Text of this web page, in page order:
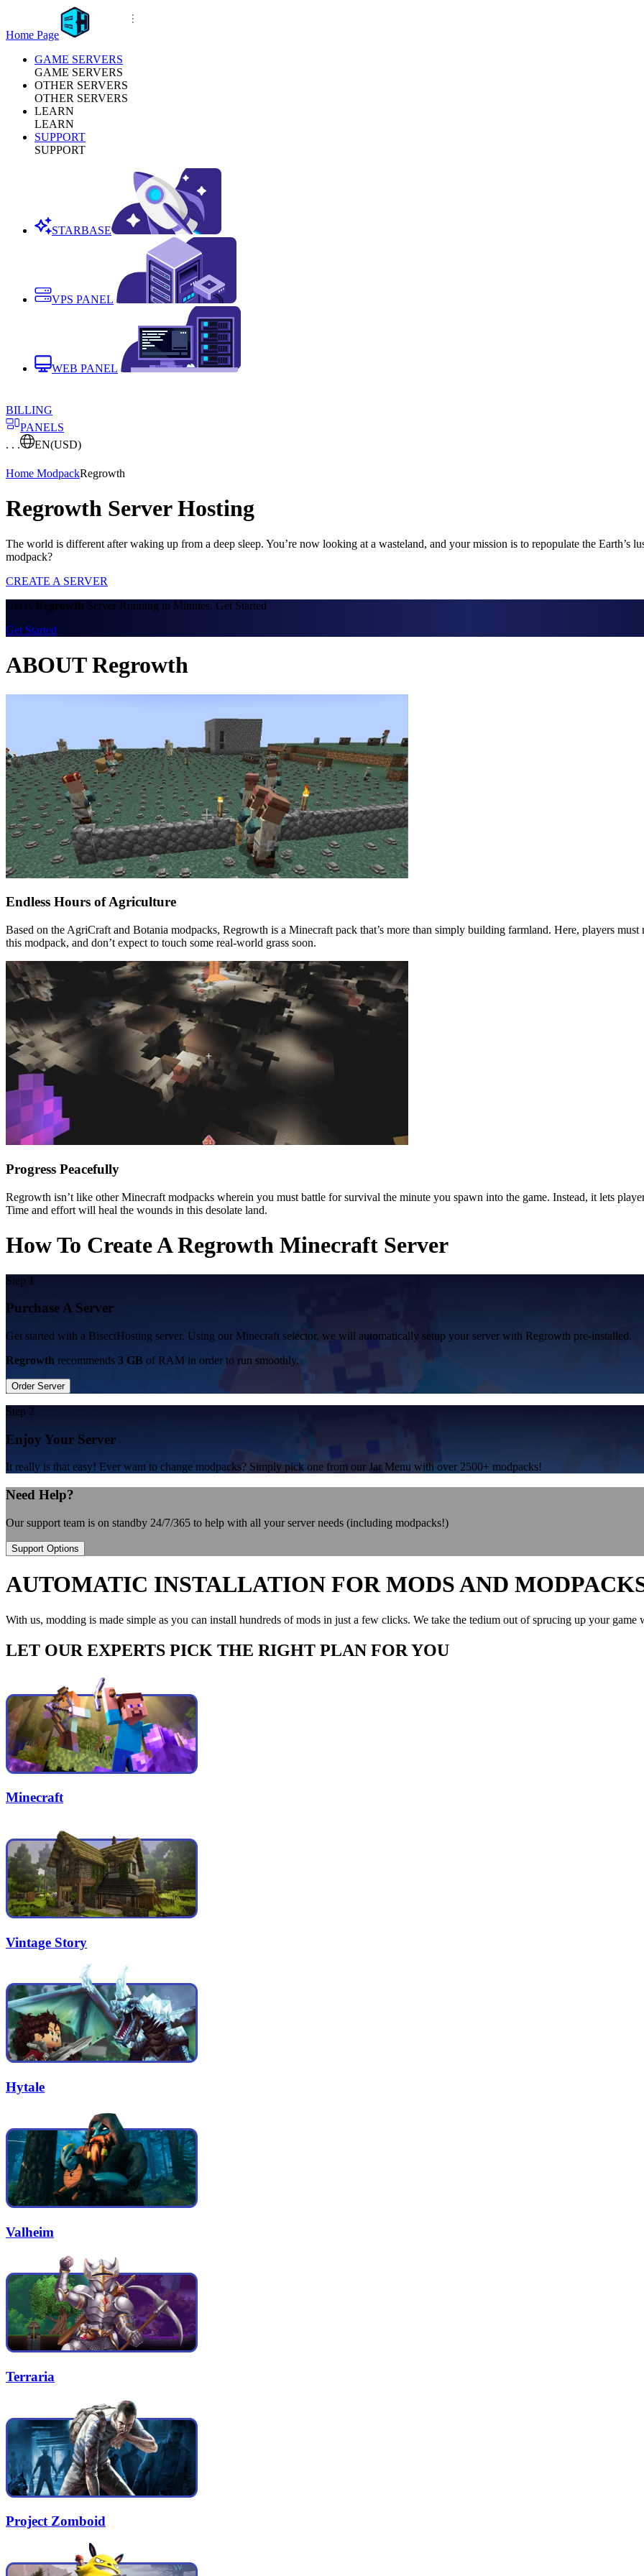
Home Page
GAME SERVERS
GAME SERVERS
OTHER SERVERS
OTHER SERVERS
LEARN
LEARN
SUPPORT
SUPPORT
STARBASE
VPS PANEL
WEB PANEL
BILLING
PANELS
. . .
EN(USD)
Home ModpackRegrowth
Regrowth Server Hosting
The world is different after waking up from a deep sleep. You’re now looking at a wasteland, and your mission is to repopulate the Earth’s
modpack?
CREATE A SERVER
Get A Regrowth Server Running in Minutes. Get Started
Get Started
ABOUT Regrowth
Endless Hours of Agriculture
Based on the AgriCraft and Botania modpacks, Regrowth is a Minecraft pack that’s more than simply building farmland. Here, players must
this modpack, and don’t expect to touch some real-world grass soon.
Progress Peacefully
Regrowth isn’t like other Minecraft modpacks wherein you must battle for survival the minute you spawn into the game. Instead, it lets
Time and effort will heal the wounds in this desolate land.
How To Create A Regrowth Minecraft Server
Step 1
Purchase A Server
Get started with a BisectHosting server. Using our Minecraft selector, we will automatically setup your server with Regrowth pre-installed.
Regrowth recommends 3 GB of RAM in order to run smoothly.
Order Server
Step 2
Enjoy Your Server
It really is that easy! Ever want to change modpacks? Simply pick one from our Jar Menu with over 2500+ modpacks!
Need Help?
Our support team is on standby 24/7/365 to help with all your server needs (including modpacks!)
Support Options
AUTOMATIC INSTALLATION FOR MODS AND
With us, modding is made simple as you can install hundreds of mods in just a few clicks. We take the tedium out of sprucing up your game
LET OUR EXPERTS PICK THE RIGHT PLAN FOR YOU
Minecraft
Vintage Story
Hytale
Valheim
Terraria
Project Zomboid